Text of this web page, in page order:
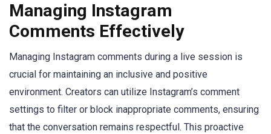
Managing Instagram
Comments Effectively
Managing Instagram comments during a live session is
crucial for maintaining an inclusive and positive
environment. Creators can utilize Instagram’s comment
settings to filter or block inappropriate comments, ensuring
that the conversation remains respectful. This proactive